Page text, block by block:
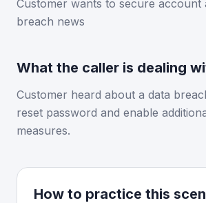
Customer wants to secure account
breach news
What the caller is dealing
Customer heard about a data
reset password and enable
measures.
How to practice this